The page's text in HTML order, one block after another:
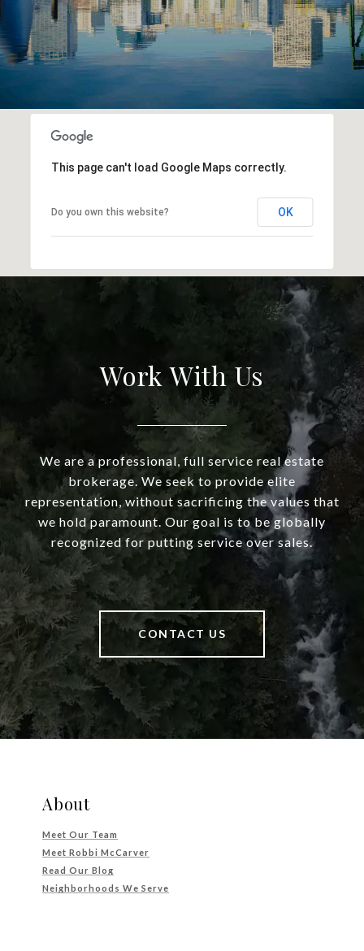
This page can't load Google Maps correctly.
Do you own this website? OK
Work With Us
We are a professional, full service real estate
brokerage. We seek to provide elite
representation, without sacrificing the values that
we hold paramount. Our goal is to be globally
recognized for putting service over sales.
CONTACT US
About
Meet Our Team
Meet Robbi McCarver
Read Our Blog
Neighborhoods We Serve